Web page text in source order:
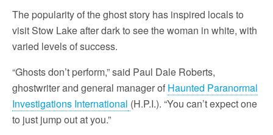
The popularity of the ghost story has inspired locals to
visit Stow Lake after dark to see the woman in white, with
varied levels of success.
“Ghosts don’t perform,” said Paul Dale Roberts,
ghostwriter and general manager of Haunted Paranormal
Investigations International (H.P.I.). “You can’t expect one
to just jump out at you.”